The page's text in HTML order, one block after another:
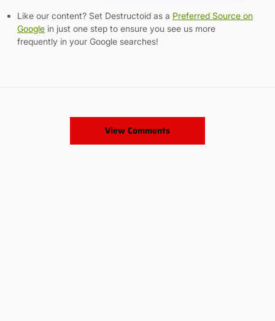
Like our content? Set Destructoid as a Preferred Source on
Google in just one step to ensure you see us more
frequently in your Google searches!
View Comments